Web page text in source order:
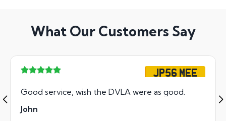
What Our Customers Say
JP56 MEE
Good service, wish the DVLA were as good.
John